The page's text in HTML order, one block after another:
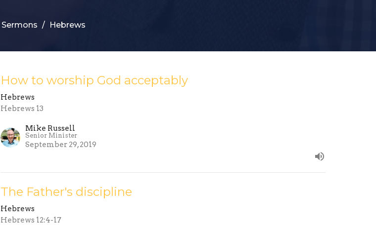
Sermons Hebrews
How to worship God acceptably
Hebrews
Hebrews 13
Mike Russell
Senior Minister
September 29, 2019
The Father's discipline
Hebrews
Hebrews 12:4-17